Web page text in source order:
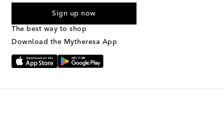
marketing messages will be sent to the mobile number
Text Messaging Terms & Privacy Policy
Sign up now
The best way to shop
Download the Mytheresa App